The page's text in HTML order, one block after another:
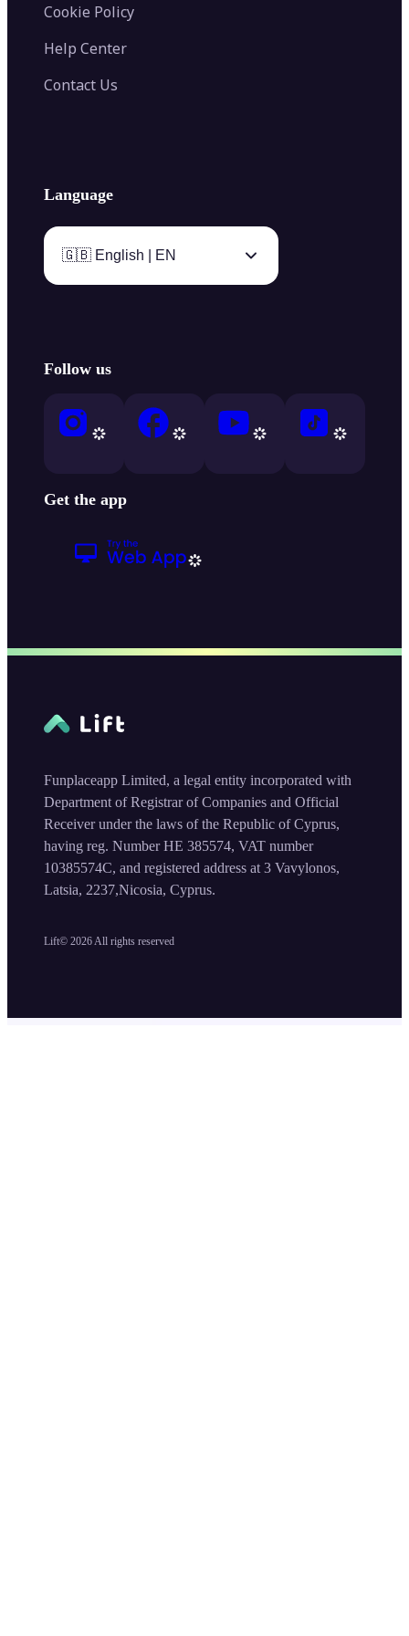
Cookie Policy
Help Center
Contact Us
Language
🇬🇧 English | EN
Follow us
Get the app
Lift© 2026 All rights reserved
Funplaceapp Limited, a legal entity incorporated with
Department of Registrar of Companies and Official
Receiver under the laws of the Republic of Cyprus,
having reg. Number HE 385574, VAT number
10385574C, and registered address at 3 Vavylonos,
Latsia, 2237,Nicosia, Cyprus.